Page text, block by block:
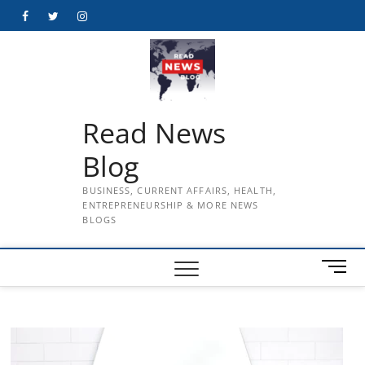
FacebookTwitterInstagram
Read News
Blog
BUSINESS, CURRENT AFFAIRS, HEALTH,
ENTREPRENEURSHIP & MORE NEWS
BLOGS
M
e